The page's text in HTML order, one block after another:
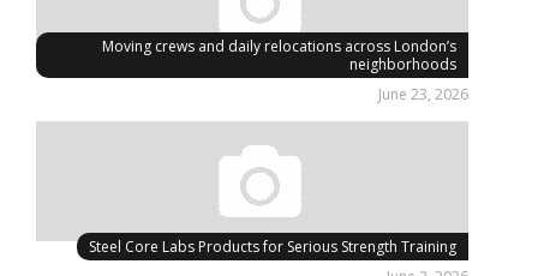
Moving crews and daily relocations across London’s
neighborhoods
June 23, 2026
Steel Core Labs Products for Serious Strength Training